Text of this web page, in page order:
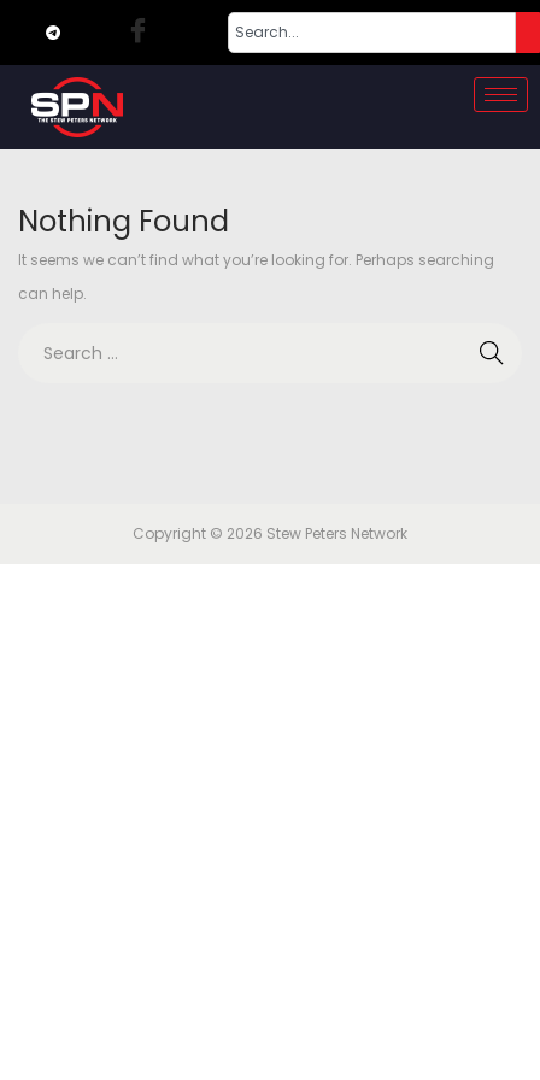
Nothing Found
It seems we can’t find what you’re looking for. Perhaps searching
can help.
Copyright © 2026 Stew Peters Network